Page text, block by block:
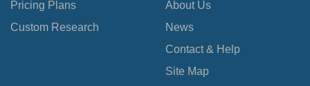
Pricing Plans
Custom Research
About Us
News
Contact & Help
Site Map